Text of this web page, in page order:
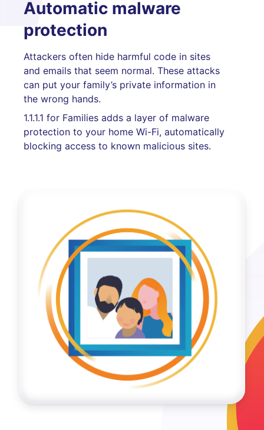
Automatic malware
protection
Attackers often hide harmful code in sites
and emails that seem normal. These attacks
can put your family’s private information in
the wrong hands.
1.1.1.1 for Families adds a layer of malware
protection to your home Wi-Fi, automatically
blocking access to known malicious sites.